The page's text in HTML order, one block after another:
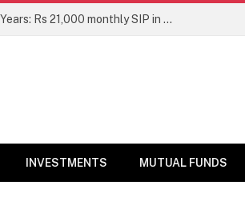
Top 7 Smallcap Mutual Funds in 5 Years: Rs 21,000 monthly SIP in No. 1 fund has turned into Rs 23.1 lakh
INVESTMENTS MUTUAL FUNDS